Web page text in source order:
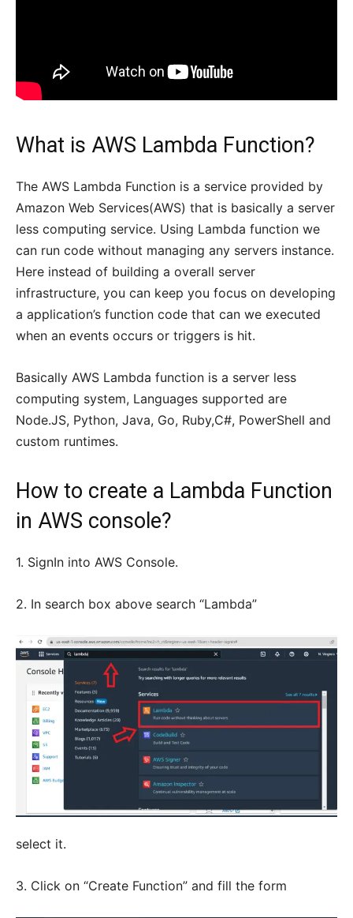
What is AWS Lambda Function?
The AWS Lambda Function is a service provided by
Amazon Web Services(AWS) that is basically a server
less computing service. Using Lambda function we
can run code without managing any servers instance.
Here instead of building a overall server
infrastructure, you can keep you focus on developing
a application’s function code that can we executed
when an events occurs or triggers is hit.
Basically AWS Lambda function is a server less
computing system, Languages supported are
Node.JS, Python, Java, Go, Ruby,C#, PowerShell and
custom runtimes.
How to create a Lambda Function
in AWS console?
1. SignIn into AWS Console.
2. In search box above search “Lambda”
select it.
3. Click on “Create Function” and fill the form